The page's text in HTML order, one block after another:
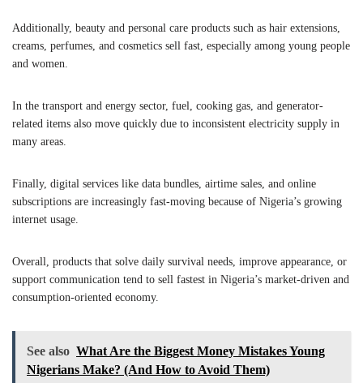
Additionally, beauty and personal care products such as hair extensions,
creams, perfumes, and cosmetics sell fast, especially among young people
and women.
In the transport and energy sector, fuel, cooking gas, and generator-
related items also move quickly due to inconsistent electricity supply in
many areas.
Finally, digital services like data bundles, airtime sales, and online
subscriptions are increasingly fast-moving because of Nigeria’s growing
internet usage.
Overall, products that solve daily survival needs, improve appearance, or
support communication tend to sell fastest in Nigeria’s market-driven and
consumption-oriented economy.
See also What Are the Biggest Money Mistakes Young
Nigerians Make? (And How to Avoid Them)